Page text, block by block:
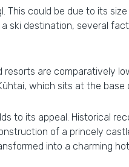
This could be due to its
ski destination, several
are comparatively
which sits at the base
to its appeal. Historical
of a princely
into a charming